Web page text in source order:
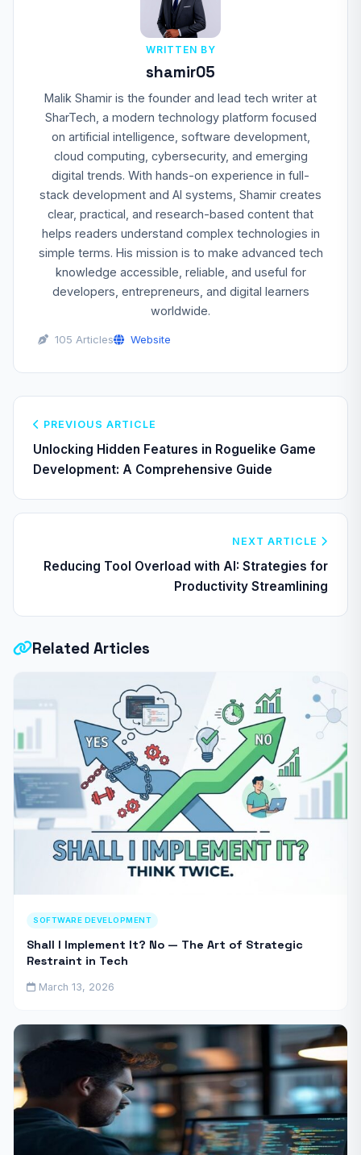
WRITTEN BY
shamir05
Malik Shamir is the founder and lead tech writer at
SharTech, a modern technology platform focused
on artificial intelligence, software development,
cloud computing, cybersecurity, and emerging
digital trends. With hands-on experience in full-
stack development and AI systems, Shamir creates
clear, practical, and research-based content that
helps readers understand complex technologies in
simple terms. His mission is to make advanced tech
knowledge accessible, reliable, and useful for
developers, entrepreneurs, and digital learners
worldwide.
105 Articles Website
PREVIOUS ARTICLE
Unlocking Hidden Features in Roguelike Game
Development: A Comprehensive Guide
NEXT ARTICLE
Reducing Tool Overload with AI: Strategies for
Productivity Streamlining
Related Articles
SOFTWARE DEVELOPMENT
Shall I Implement It? No — The Art of Strategic
Restraint in Tech
March 13, 2026